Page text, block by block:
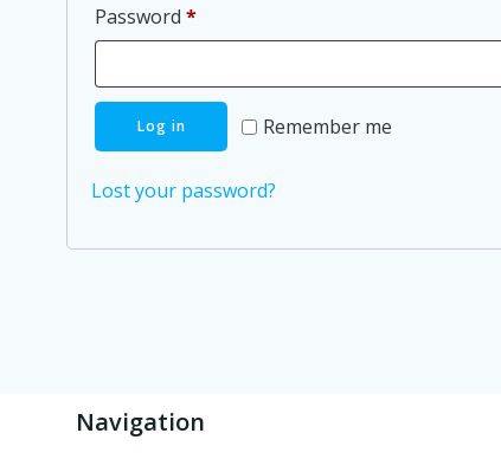
Password *Required
Remember me
Log in
Lost your password?
Navigation